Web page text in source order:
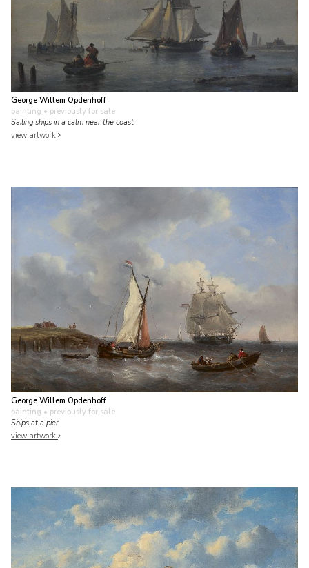
George Willem Opdenhoff
painting • previously for sale
Sailing ships in a calm near the coast
view artwork
George Willem Opdenhoff
painting • previously for sale
Ships at a pier
view artwork